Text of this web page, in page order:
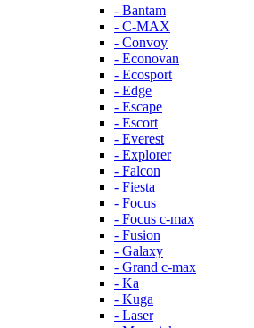
- Bantam
- C-MAX
- Convoy
- Econovan
- Ecosport
- Edge
- Escape
- Escort
- Everest
- Explorer
- Falcon
- Fiesta
- Focus
- Focus c-max
- Fusion
- Galaxy
- Grand c-max
- Ka
- Kuga
- Laser